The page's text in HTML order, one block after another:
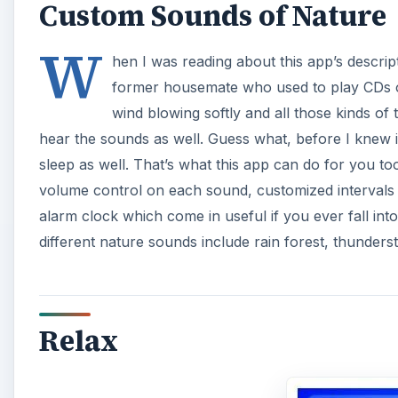
Custom Sounds of Nature
W hen I was reading about this app’s
former housemate who used to play
wind blowing softly and all those kinds of
hear the sounds as well. Guess what, before I
sleep as well. That’s what this app can do for you
volume control on each sound, customized
alarm clock which come in useful if you ever fall
different nature sounds include rain forest,
Relax